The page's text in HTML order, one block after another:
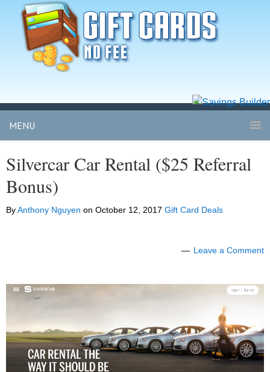
MENU
Silvercar Car Rental ($25 Referral
Bonus)
ByAnthony Nguyen on October 12, 2017 Gift Card Deals
Leave a Comment